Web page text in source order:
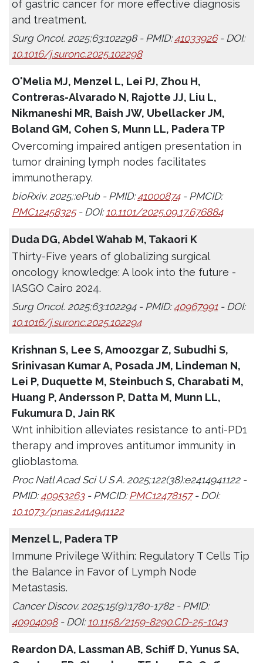
of gastric cancer for more effective diagnosis
and treatment.
Surg Oncol. 2025;63:102298 - PMID:41033926- DOI:
10.1016/j.suronc.2025.102298
O'Melia MJ, Menzel L, Lei PJ, Zhou H,
Contreras-Alvarado N, Rajotte JJ, Liu L,
Nikmaneshi MR, Baish JW, Ubellacker JM,
Boland GM, Cohen S, Munn LL, Padera TP
Overcoming impaired antigen presentation in
tumor draining lymph nodes facilitates
immunotherapy.
bioRxiv. 2025;:ePub - PMID:41000874- PMCID:
PMC12458325- DOI: 10.1101/2025.09.17.676884
Duda DG, Abdel Wahab M, Takaori K
Thirty-Five years of globalizing surgical
oncology knowledge: A look into the future -
IASGO Cairo 2024.
Surg Oncol. 2025;63:102294 - PMID:40967991 - DOI:
10.1016/j.suronc.2025.102294
Krishnan S, Lee S, Amoozgar Z, Subudhi S,
Srinivasan Kumar A, Posada JM, Lindeman N,
Lei P, Duquette M, Steinbuch S, Charabati M,
Huang P, Andersson P, Datta M, Munn LL,
Fukumura D, Jain RK
Wnt inhibition alleviates resistance to anti-PD1
therapy and improves antitumor immunity in
glioblastoma.
Proc Natl Acad Sci U S A. 2025;122(38):e2414941122 -
PMID:40953263- PMCID:PMC12478157- DOI:
10.1073/pnas.2414941122
Menzel L, Padera TP
Immune Privilege Within: Regulatory T Cells Tip
the Balance in Favor of Lymph Node
Metastasis.
Cancer Discov. 2025;15(9):1780-1782 - PMID:
40904098- DOI:10.1158/2159-8290.CD-25-1043
Reardon DA, Lassman AB, Schiff D, Yunus SA,